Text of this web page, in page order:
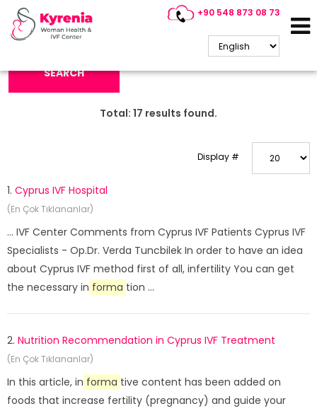
+90 548 873 08 73
Search Keyword:
SEARCH
Total: 17 results found.
Display #
1. Cyprus IVF Hospital
(En Çok Tıklananlar)
... IVF Center Comments from Cyprus IVF Patients Cyprus IVF
Specialists - Op.Dr. Verda Tuncbilek In order to have an idea
about Cyprus IVF method first of all, infertility You can get
the necessary in forma tion ...
2. Nutrition Recommendation in Cyprus IVF Treatment
(En Çok Tıklananlar)
In this article, in forma tive content has been added on
foods that increase fertility (pregnancy) and guide your